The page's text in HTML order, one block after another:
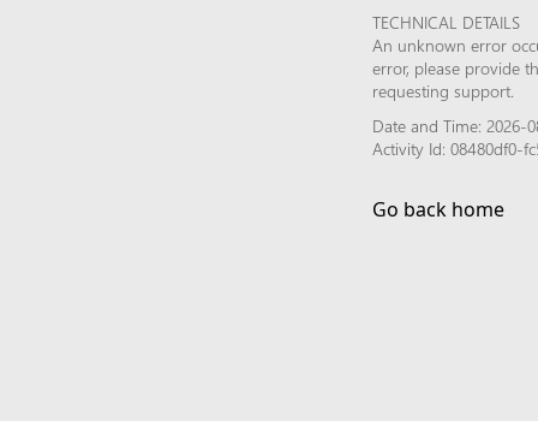
TECHNICAL DETAILS
An unknown error
error, please provide
requesting support.
Date and Time: 2026-
Activity Id: 08480df0-
Go back home